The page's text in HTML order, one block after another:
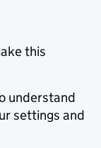
this
understand
settings and